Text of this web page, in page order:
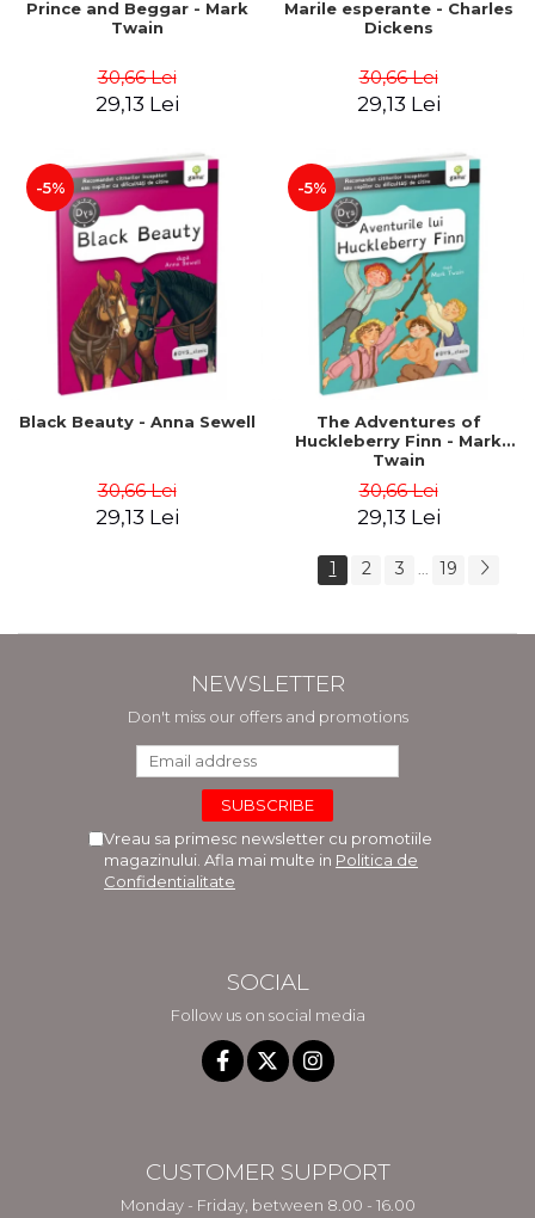
Prince and Beggar - Mark
Twain
30,66 Lei
29,13 Lei
Marile esperante - Charles
Dickens
30,66 Lei
29,13 Lei
-5%
Black Beauty - Anna Sewell
30,66 Lei
29,13 Lei
-5%
The Adventures of
Huckleberry Finn - Mark
Twain
30,66 Lei
29,13 Lei
1 2 3 19
NEWSLETTER
Don't miss our offers and promotions
Vreau sa primesc newsletter cu promotiile
magazinului. Afla mai multe in Politica de
Confidentialitate
SOCIAL
Follow us on social media
CUSTOMER SUPPORT
Monday - Friday, between 8.00 - 16.00